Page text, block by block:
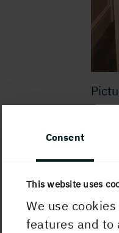
Consent
This website uses
We use
features and to
of
me
has